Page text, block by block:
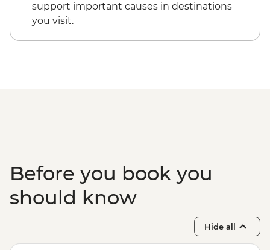
support important causes in destinations
you visit.
Before you book you
should know
Hide all